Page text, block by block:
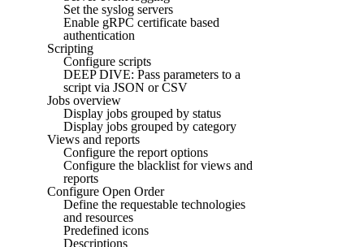
Set the syslog servers
Enable gRPC certificate based
authentication
Scripting
Configure scripts
DEEP DIVE: Pass parameters to a
script via JSON or CSV
Jobs overview
Display jobs grouped by status
Display jobs grouped by category
Views and reports
Configure the report options
Configure the blacklist for views and
reports
Configure Open Order
Define the requestable technologies
and resources
Predefined icons
Descriptions